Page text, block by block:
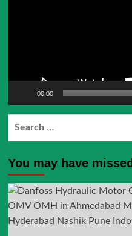
00:00
You may have missed